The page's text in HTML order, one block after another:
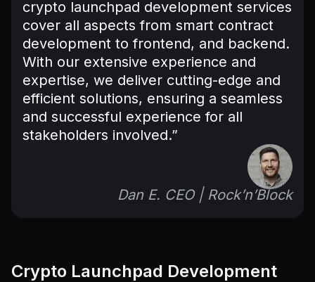
crypto launchpad development services
cover all aspects from smart contract
development to frontend, and backend.
With our extensive experience and
expertise, we deliver cutting-edge and
efficient solutions, ensuring a seamless
and successful experience for all
stakeholders involved.”
Dan E. CEO | Rock’n’Block
Crypto Launchpad Development